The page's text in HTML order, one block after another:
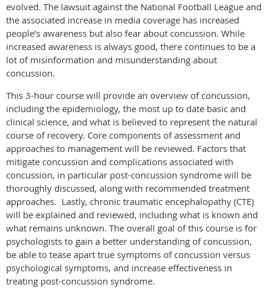
evolved. The lawsuit against the National Football League and
the associated increase in media coverage has increased
people’s awareness but also fear about concussion. While
increased awareness is always good, there continues to be a
lot of misinformation and misunderstanding about
concussion.
This 3-hour course will provide an overview of concussion,
including the epidemiology, the most up to date basic and
clinical science, and what is believed to represent the natural
course of recovery. Core components of assessment and
approaches to management will be reviewed. Factors that
mitigate concussion and complications associated with
concussion, in particular post-concussion syndrome will be
thoroughly discussed, along with recommended treatment
approaches. Lastly, chronic traumatic encephalopathy (CTE)
will be explained and reviewed, including what is known and
what remains unknown. The overall goal of this course is for
psychologists to gain a better understanding of concussion,
be able to tease apart true symptoms of concussion versus
psychological symptoms, and increase effectiveness in
treating post-concussion syndrome.